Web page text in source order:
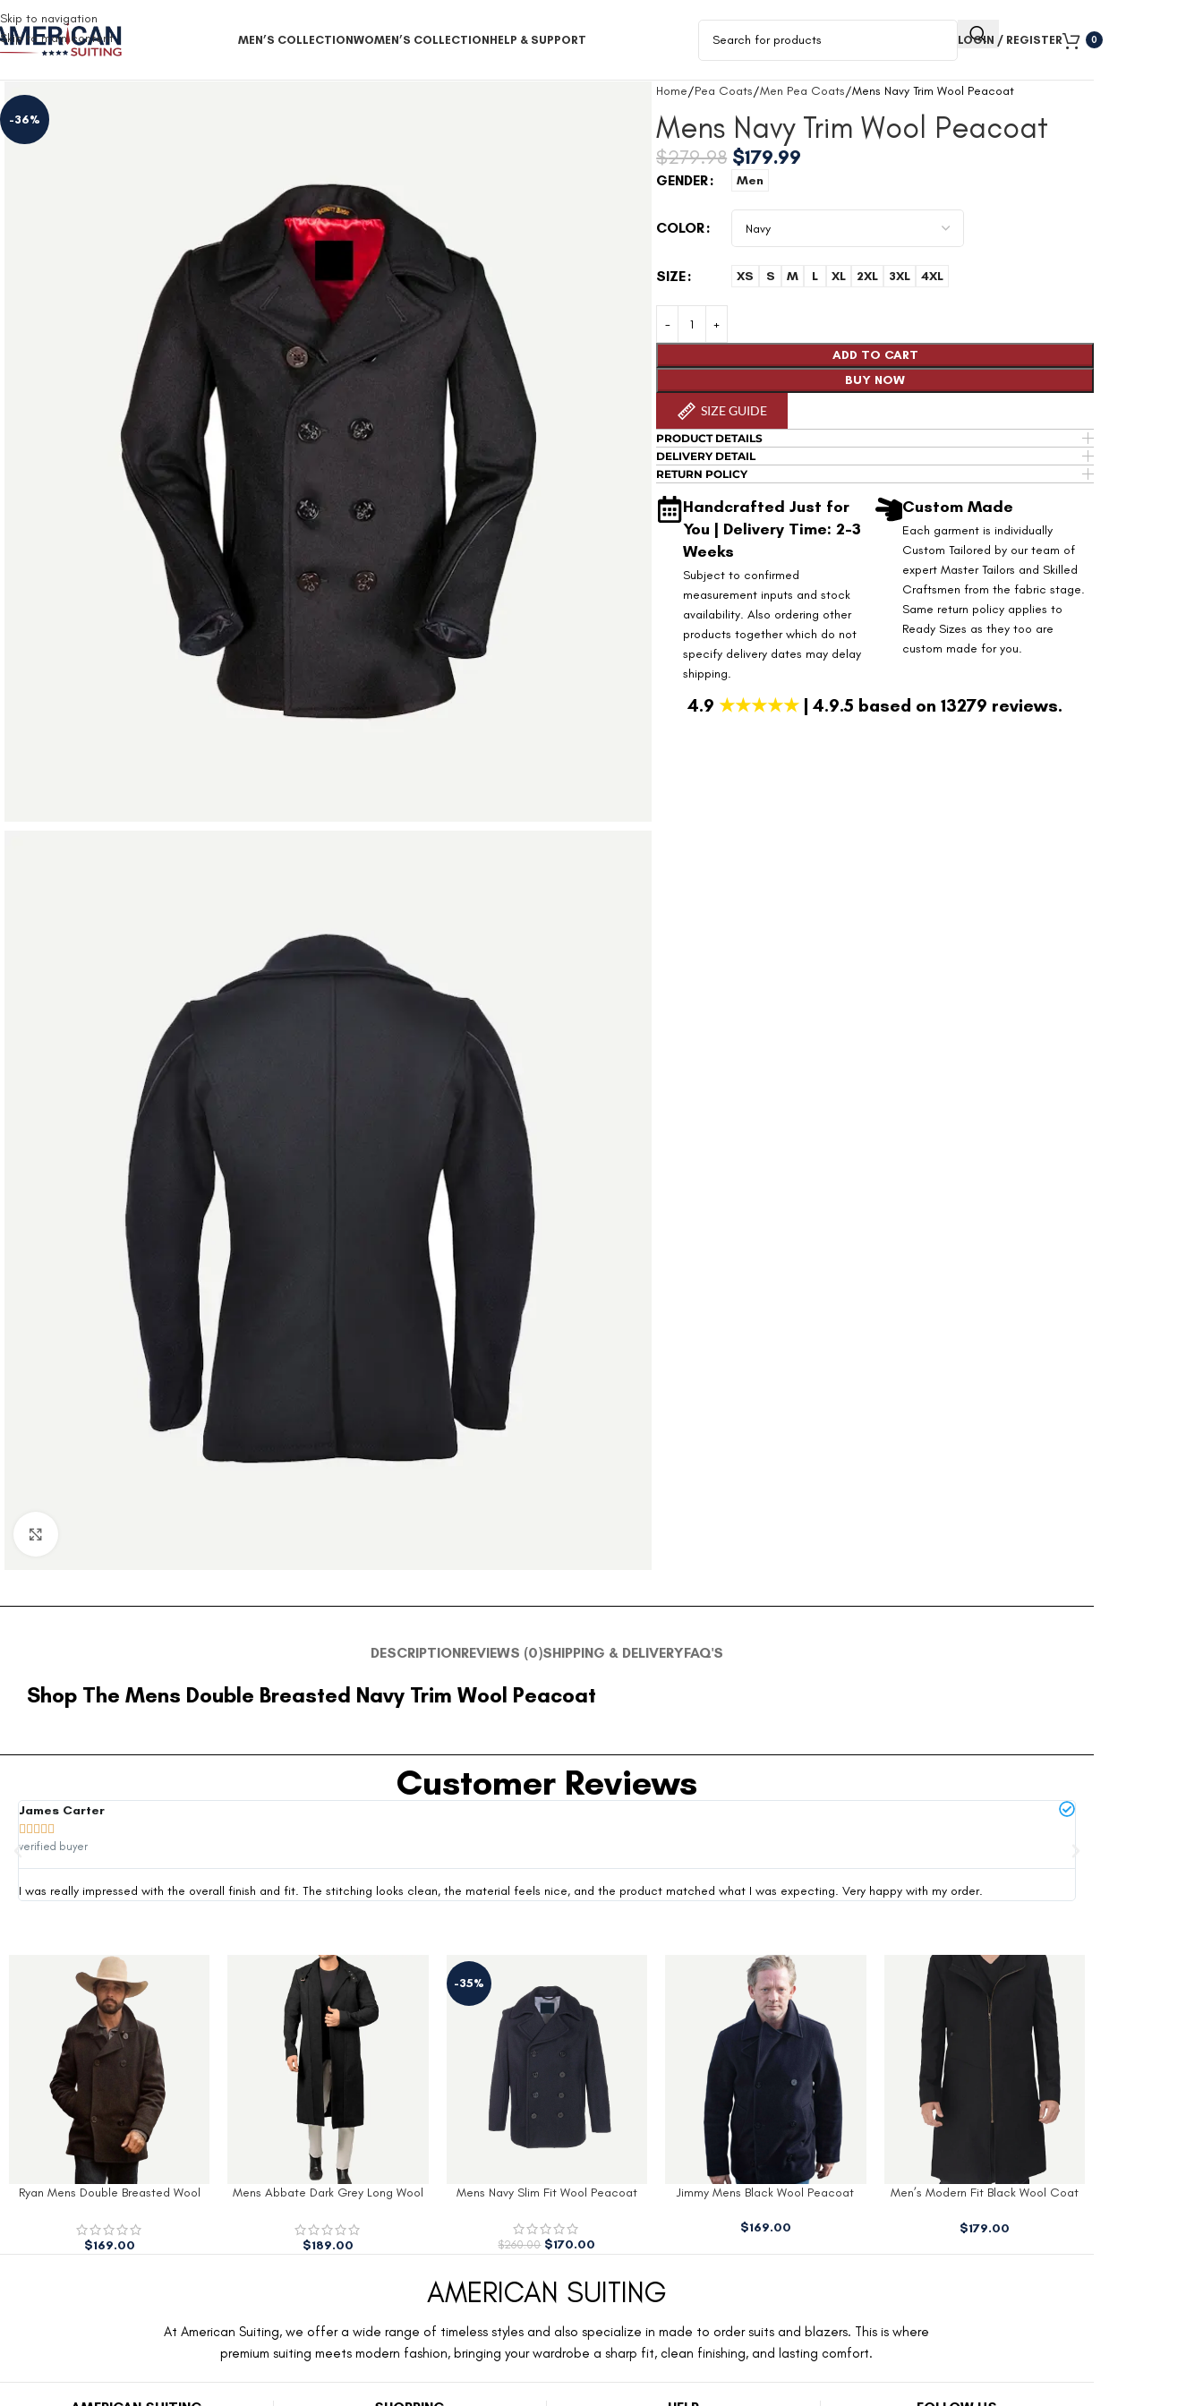
Skip to navigation
Skip to main content
MEN’S COLLECTIONWOMEN’S COLLECTIONHELP & SUPPORT LOGIN / REGISTER 0
-36%
Home Pea Coats Men Pea Coats Mens Navy Trim Wool Peacoat
Mens Navy Trim Wool Peacoat
$279.98 $179.99
GENDER Men
COLOR
SIZE XS S M L XL 2XL 3XL 4XL
ADD TO CART
BUY NOW
SIZE GUIDE
PRODUCT DETAILS
DELIVERY DETAIL
RETURN POLICY
Handcrafted Just for
You | Delivery Time: 2-3
Weeks
Subject to confirmed
measurement inputs and stock
availability. Also ordering other
products together which do not
specify delivery dates may delay
shipping.
Custom Made
Each garment is individually
Custom Tailored by our team of
expert Master Tailors and Skilled
Craftsmen from the fabric stage.
Same return policy applies to
Ready Sizes as they too are
custom made for you.
4.9★★★★★ | 4.9.5 based on 13279 reviews.
DESCRIPTIONREVIEWS (0)SHIPPING & DELIVERYFAQ'S
Shop The Mens Double Breasted Navy Trim Wool Peacoat
Customer Reviews
James Carter
    
verified buyer
I was really impressed with the overall finish and fit. The stitching looks clean, the material feels nice, and the product matched what I was expecting. Very happy with my order.
Mens Abbate Dark Grey Long Wool
$189.00
Mens Navy Slim Fit Wool Peacoat
$260.00 $
Jimmy Mens Black Wool Peacoat​
$169.00
Men’s Modern Fit Black Wool Coat
$179.00
Armando Mens Black Wool 3 4
$179.00
AMERICAN SUITING
At American Suiting, we offer a wide range of timeless styles and also specialize in made to order suits and blazers. This is where
premium suiting meets modern fashion, bringing your wardrobe a sharp fit, clean finishing, and lasting comfort.